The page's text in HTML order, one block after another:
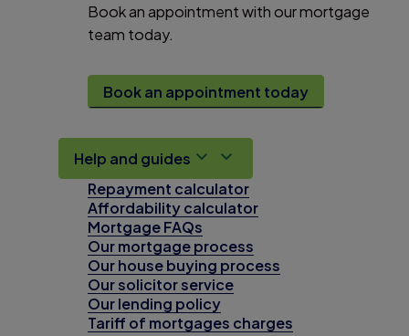
Book an appointment with our mortgage
team today.
Book an appointment today
Help and guides
Repayment calculator
Affordability calculator
Mortgage FAQs
Our mortgage process
Our house buying process
Our solicitor service
Our lending policy
Tariff of mortgages charges